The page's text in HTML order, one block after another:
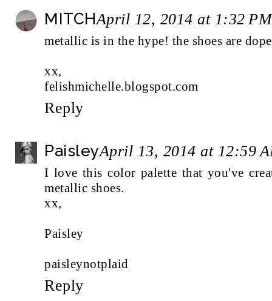
MITCHApril 12, 2014 at 1:32 PM
metallic is in the hype! the shoes are
xx,
felishmichelle.blogspot.com
Reply
PaisleyApril 13, 2014 at 12:59
I love this color palette that you've
metallic shoes.
xx,
Paisley
paisleynotplaid
Reply